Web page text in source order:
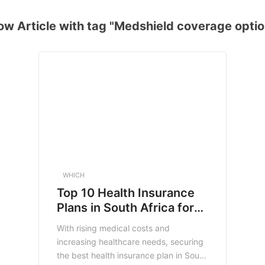
Article with tag "Medshield coverage
WHICH
Top 10 Health Insurance
Plans in South Africa for
2025: Secure Your Health
and Finances
With rising medical costs and
increasing healthcare needs, securing
the best health insurance plan in South